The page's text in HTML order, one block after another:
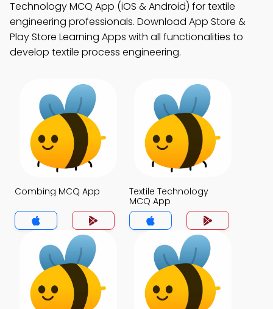
Technology MCQ App (iOS & Android) for textile
engineering professionals. Download App Store &
Play Store Learning Apps with all functionalities to
develop textile process engineering.
Combing MCQ App
Textile Technology
MCQ App